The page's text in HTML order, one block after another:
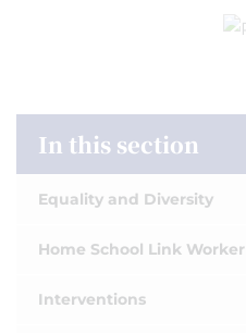
In this section
Equality and Diversity
Home School Link Worker
Interventions